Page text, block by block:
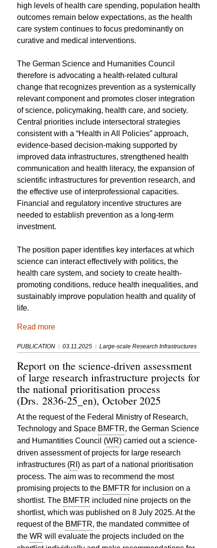
high levels of health care spending, population health
outcomes remain below expectations, as the health
care system continues to focus predominantly on
curative and medical interventions.
The German Science and Humanities Council
therefore is advocating a health-related cultural
change that recognizes prevention as a systemically
relevant component and promotes closer integration
of science, policymaking, health care, and society.
Central priorities include intersectoral strategies
consistent with a “Health in All Policies” approach,
evidence-based decision-making supported by
improved data infrastructures, strengthened health
communication and health literacy, the expansion of
scientific infrastructures for prevention research, and
the effective use of interprofessional capacities.
Financial and regulatory incentive structures are
needed to establish prevention as a long-term
investment.
The position paper identifies key interfaces at which
science can interact effectively with politics, the
health care system, and society to create health-
promoting conditions, reduce health inequalities, and
sustainably improve population health and quality of
life.
Read more
Report on the science-driven assessment
of large research infrastructure projects for
the national prioritisation process
(Drs. 2836-25_en), October 2025
PUBLICATION 03.11.2025 Large-scale Research Infrastructures
At the request of the Federal Ministry of Research,
Technology and Space BMFTR, the German Science
and Humantities Council (WR) carried out a science-
driven assessment of projects for large research
infrastructures (RI ) as part of a national prioritisation
process. The aim was to recommend the most
promising projects to the BMFTR for inclusion on a
shortlist. The BMFTR included nine projects on the
shortlist, which was published on 8 July 2025. At the
request of the BMFTR, the mandated committee of
the WR will evaluate the projects included on the